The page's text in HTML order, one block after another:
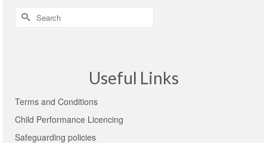
Search
for:
Useful Links
Terms and Conditions
Child Performance Licencing
Safeguarding policies